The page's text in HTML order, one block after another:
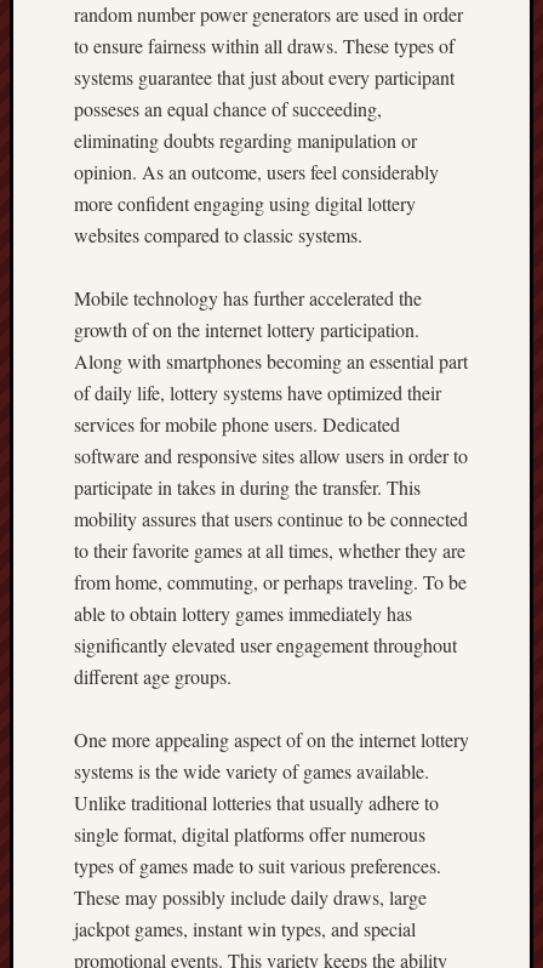
random number power generators are used in order
to ensure fairness within all draws. These types of
systems guarantee that just about every participant
posseses an equal chance of succeeding,
eliminating doubts regarding manipulation or
opinion. As an outcome, users feel considerably
more confident engaging using digital lottery
websites compared to classic systems.
Mobile technology has further accelerated the
growth of on the internet lottery participation.
Along with smartphones becoming an essential part
of daily life, lottery systems have optimized their
services for mobile phone users. Dedicated
software and responsive sites allow users in order to
participate in takes in during the transfer. This
mobility assures that users continue to be connected
to their favorite games at all times, whether they are
from home, commuting, or perhaps traveling. To be
able to obtain lottery games immediately has
significantly elevated user engagement throughout
different age groups.
One more appealing aspect of on the internet lottery
systems is the wide variety of games available.
Unlike traditional lotteries that usually adhere to
single format, digital platforms offer numerous
types of games made to suit various preferences.
These may possibly include daily draws, large
jackpot games, instant win types, and special
promotional events. This variety keeps the ability